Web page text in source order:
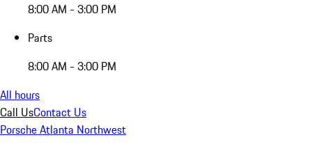
8:00 AM - 3:00 PM
Parts
8:00 AM - 3:00 PM
All hours
Call UsContact Us
Porsche Atlanta Northwest